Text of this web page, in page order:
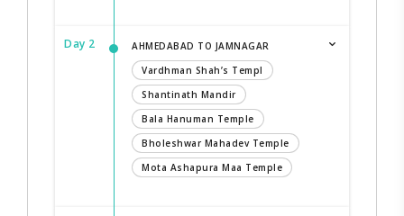
Day 2
AHMEDABAD TO JAMNAGAR
Vardhman Shah’s Templ
Shantinath Mandir
Bala Hanuman Temple
Bholeshwar Mahadev Temple
Mota Ashapura Maa Temple